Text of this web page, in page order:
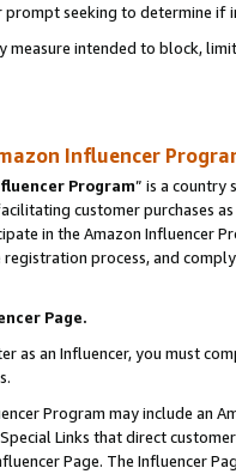
seeking to determine if
measure intended to block,
Influencer
Program” is a country
customer purchases
in the Amazon Influencer
process, and
Page.
as an Influencer, you must
Program may include an
Links that direct
Page. The Influencer